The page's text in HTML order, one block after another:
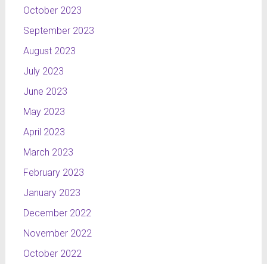
October 2023
September 2023
August 2023
July 2023
June 2023
May 2023
April 2023
March 2023
February 2023
January 2023
December 2022
November 2022
October 2022